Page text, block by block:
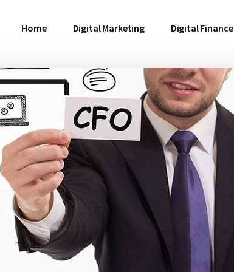
Home Digital Marketing Digital Finance